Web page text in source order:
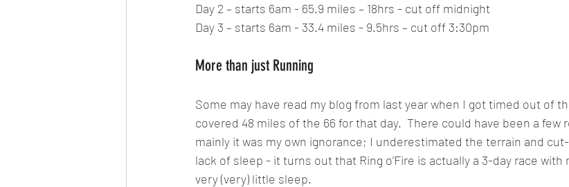
Day 2 – starts 6am - 65.9 miles – 18hrs - cut off midnight
Day 3 – starts 6am - 33.4 miles - 9.5hrs – cut off 3:30pm
More than just Running
Some may have read my blog from last year when I got timed out of
covered 48 miles of the 66 for that day.  There could have been a few
mainly it was my own ignorance; I underestimated the terrain and
lack of sleep - it turns out that Ring o’Fire is actually a 3-day race with
very (very) little sleep.